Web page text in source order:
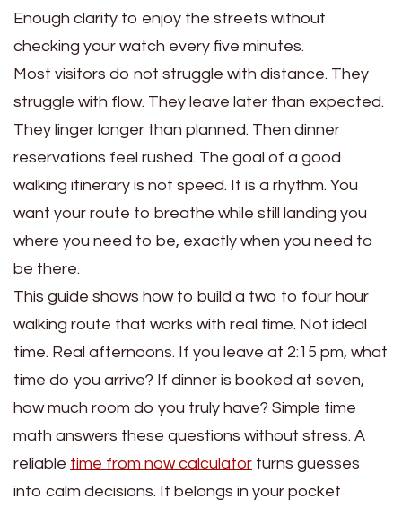
Enough clarity to enjoy the streets without
checking your watch every five minutes.
Most visitors do not struggle with distance. They
struggle with flow. They leave later than expected.
They linger longer than planned. Then dinner
reservations feel rushed. The goal of a good
walking itinerary is not speed. It is a rhythm. You
want your route to breathe while still landing you
where you need to be, exactly when you need to
be there.
This guide shows how to build a two to four hour
walking route that works with real time. Not ideal
time. Real afternoons. If you leave at 2:15 pm, what
time do you arrive? If dinner is booked at seven,
how much room do you truly have? Simple time
math answers these questions without stress. A
reliable time from now calculator turns guesses
into calm decisions. It belongs in your pocket